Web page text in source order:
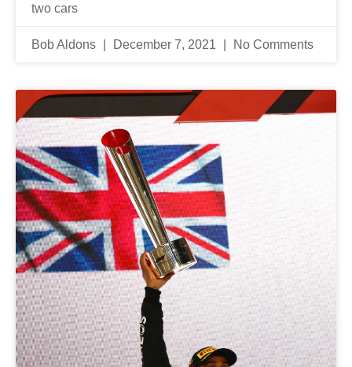
two cars
Bob Aldons December 7, 2021 No Comments